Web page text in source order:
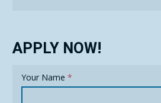
APPLY NOW!
Your Name *